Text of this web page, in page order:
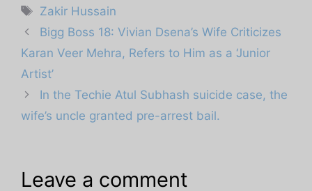
Tags
Zakir Hussain
Bigg Boss 18: Vivian Dsena’s Wife Criticizes
Karan Veer Mehra, Refers to Him as a ‘Junior
Artist’
In the Techie Atul Subhash suicide case, the
wife’s uncle granted pre-arrest bail.
Leave a comment